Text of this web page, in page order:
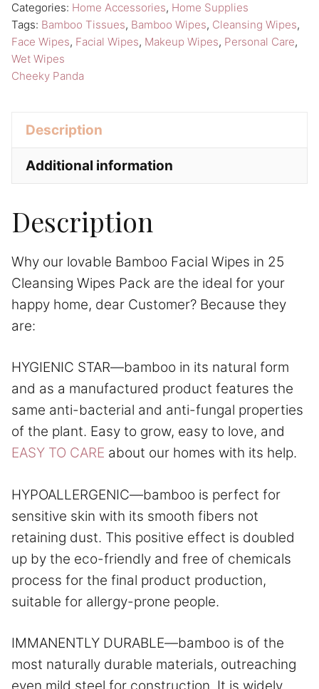
Wipes
Pack
Cheeky
e
:
Categories: Home Accessories, Home Supplies
Tags: Bamboo Tissues, Bamboo Wipes, Cleansing Wipes,
Face Wipes, Facial Wipes, Makeup Wipes, Personal Care,
Wet Wipes
Cheeky Panda
Description
Additional information
Description
Why our lovable Bamboo Facial Wipes in 25
Cleansing Wipes Pack are the ideal for your
happy home, dear Customer? Because they
are:
HYGIENIC STAR—bamboo in its natural form
and as a manufactured product features the
same anti-bacterial and anti-fungal properties
of the plant. Easy to grow, easy to love, and
EASY TO CARE about our homes with its help.
HYPOALLERGENIC—bamboo is perfect for
sensitive skin with its smooth fibers not
retaining dust. This positive effect is doubled
up by the eco-friendly and free of chemicals
process for the final product production,
suitable for allergy-prone people.
IMMANENTLY DURABLE—bamboo is of the
most naturally durable materials, outreaching